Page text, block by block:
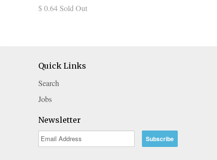
$ 0.64 Sold Out
Quick Links
Search
Jobs
Newsletter